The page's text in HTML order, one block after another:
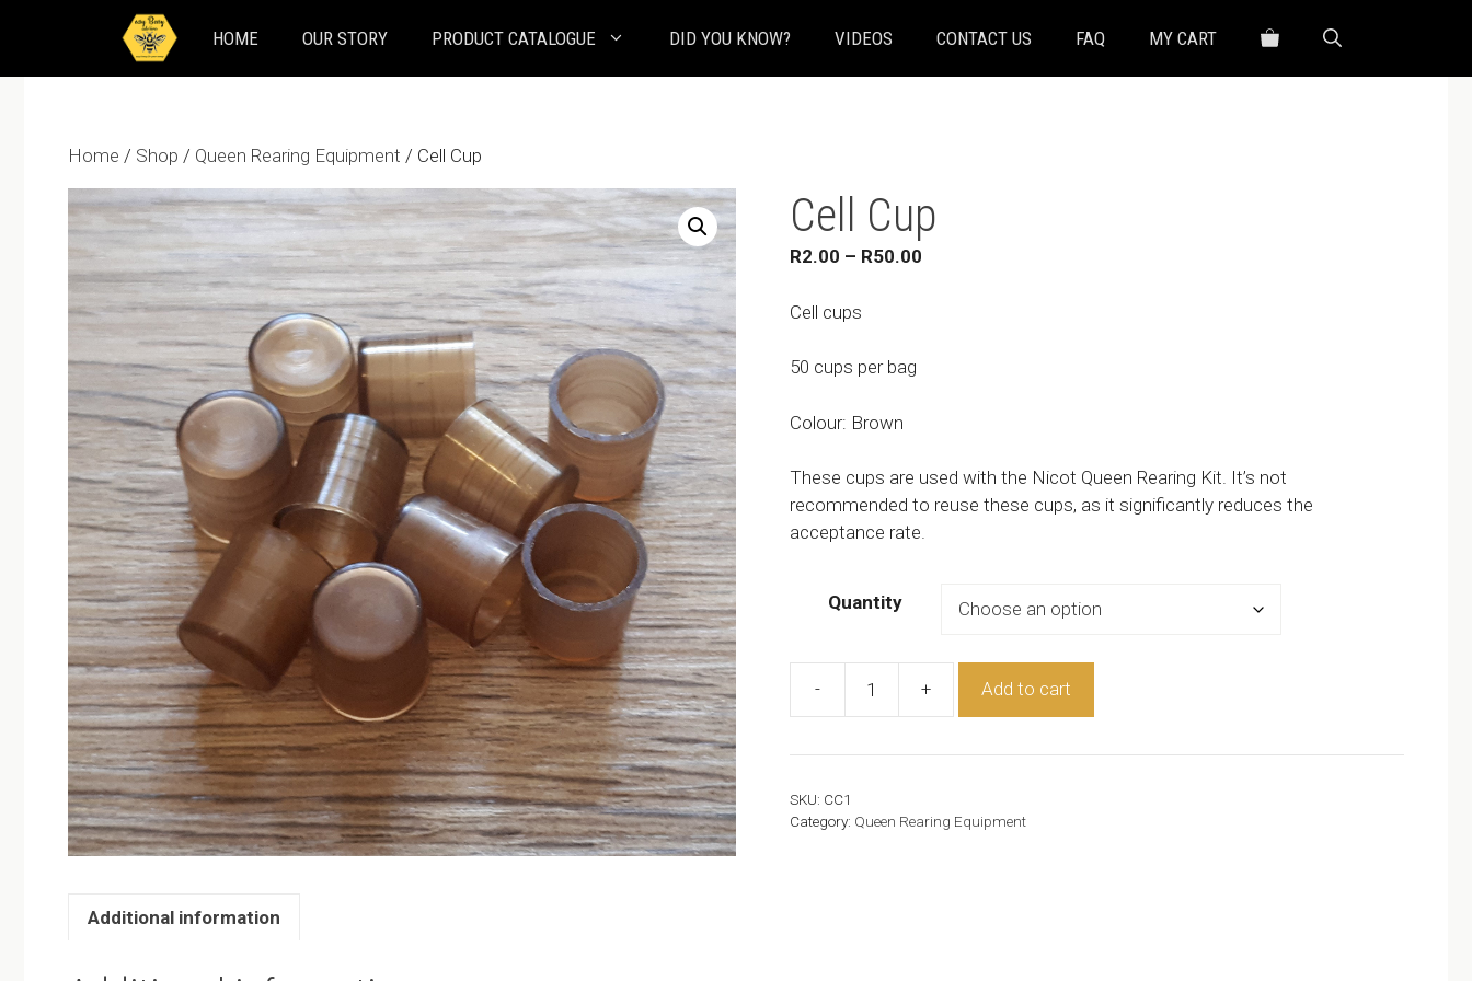
HOME OUR STORY PRODUCT CATALOGUE DID YOU KNOW? VIDEOS CONTACT US FAQ MY CART
Home / Shop / Queen Rearing Equipment / Cell Cup
Cell Cup
R2.00 – R50.00Price
Cell cups
50 cups per bag
Colour: Brown
These cups are used with the Nicot Queen Rearing Kit. It’s not
recommended to reuse these cups, as it significantly reduces the
acceptance rate.
Quantity
-
quantity
+ Add to cart
SKU: CC1
Category: Queen Rearing Equipment
Additional information